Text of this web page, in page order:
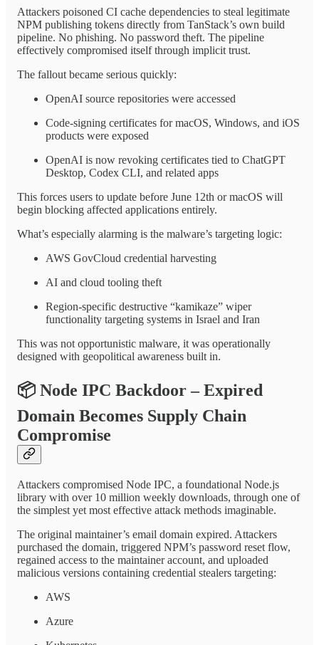
Attackers poisoned CI cache dependencies to steal legitimate
NPM publishing tokens directly from TanStack’s own build
pipeline. No phishing. No password theft. The pipeline
effectively compromised itself through implicit trust.
The fallout became serious quickly:
OpenAI source repositories were accessed
Code-signing certificates for macOS, Windows, and iOS
products were exposed
OpenAI is now revoking certificates tied to ChatGPT
Desktop, Codex CLI, and related apps
This forces users to update before June 12th or macOS will
begin blocking affected applications entirely.
What’s especially alarming is the malware’s targeting logic:
AWS GovCloud credential harvesting
AI and cloud tooling theft
Region-specific destructive “kamikaze” wiper
functionality targeting systems in Israel and Iran
This was not opportunistic malware, it was operationally
designed with geopolitical awareness built in.
📦 Node IPC Backdoor – Expired
Domain Becomes Supply Chain
Compromise
Attackers compromised Node IPC, a foundational Node.js
library with over 10 million weekly downloads, through one of
the simplest yet most effective attack methods imaginable.
The original maintainer’s email domain expired. Attackers
purchased the domain, triggered NPM’s password reset flow,
regained access to the maintainer account, and uploaded
malicious versions containing credential stealers targeting:
AWS
Azure